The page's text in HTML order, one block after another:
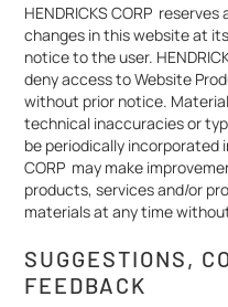
HENDRICKS CORP
changes in this website at
notice to the user.
deny access to Website
without prior notice.
technical inaccuracies or
be periodically incorporated
CORP may make
products, services and/or
materials at any time
SUGGESTIONS,
FEEDBACK